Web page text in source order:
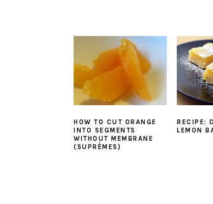
HOW TO CUT ORANGE
INTO SEGMENTS
WITHOUT MEMBRANE
(SUPRÈMES)
RECIPE:
LEMON